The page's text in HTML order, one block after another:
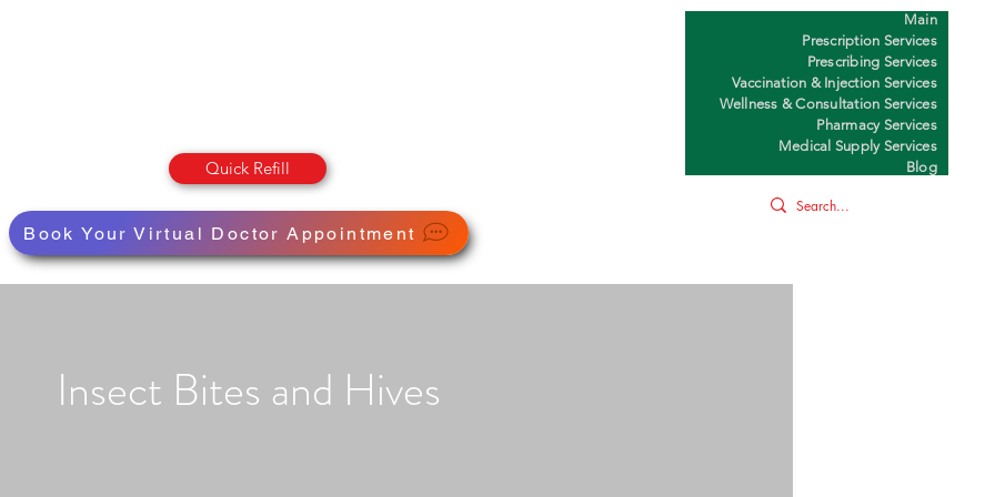
Main
Prescription Services
Prescribing Services
Vaccination & Injection Services
Wellness & Consultation Services
Pharmacy Services
Medical Supply Services
Blog
Book Your Virtual Doctor Appointment
Quick Refill
Insect Bites and Hives